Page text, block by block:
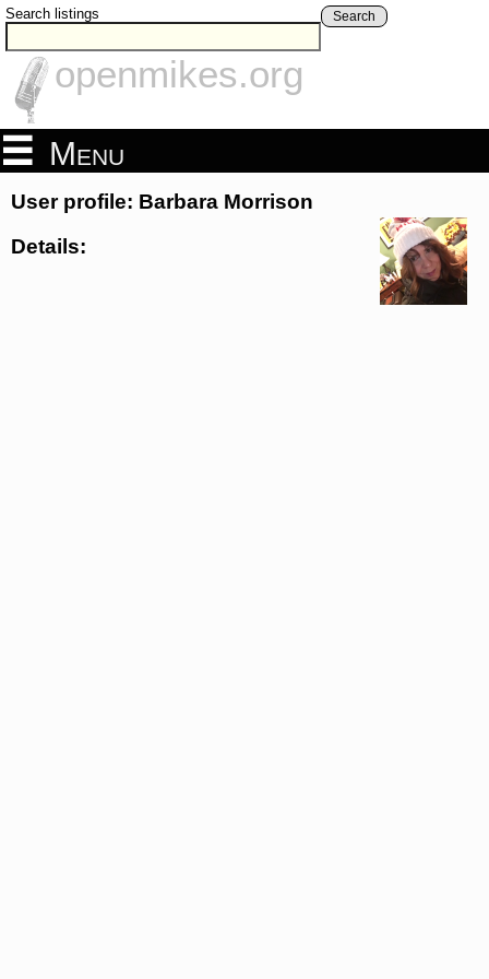
Search listings Search
openmikes.org
Menu
User profile: Barbara Morrison
Details: